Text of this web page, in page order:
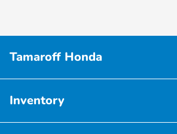
Tamaroff Honda
Inventory